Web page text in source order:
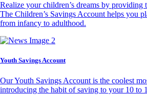
Realize your children’s dreams by providing
The Children’s Savings Account helps you
from infancy to adulthood.
Youth Savings Account
Our Youth Savings Account is the coolest
introducing the habit of saving to your 10 to